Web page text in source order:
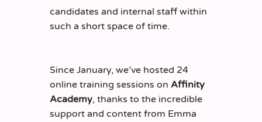
candidates and internal staff within
such a short space of time.
Since January, we’ve hosted 24
online training sessions on Affinity
Academy, thanks to the incredible
support and content from Emma